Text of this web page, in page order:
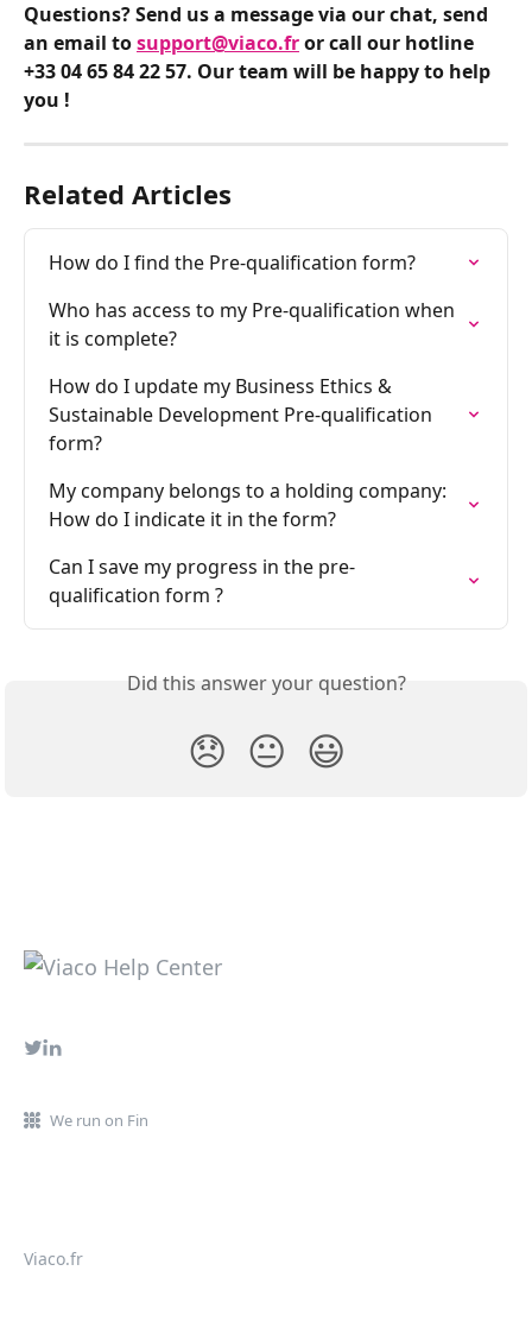
Questions? Send us a message via our chat, send
an email to support@viaco.fr or call our hotline
+33 04 65 84 22 57. Our team will be happy to help
you !
Related Articles
How do I find the Pre-qualification form?
Who has access to my Pre-qualification when
it is complete?
How do I update my Business Ethics &
Sustainable Development Pre-qualification
form?
My company belongs to a holding company:
How do I indicate it in the form?
Can I save my progress in the pre-
qualification form ?
Did this answer your question?
😞 😐 😃
We run on Fin
Viaco.fr